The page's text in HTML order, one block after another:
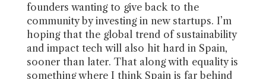
founders wanting to give back to the
community by investing in new startups. I’m
hoping that the global trend of sustainability
and impact tech will also hit hard in Spain,
sooner than later. That along with equality is
something where I think Spain is far behind